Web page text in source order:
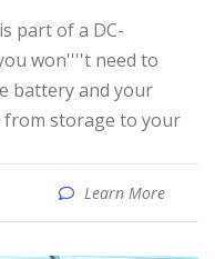
won''''t need to
battery and your
from storage to your
Learn More